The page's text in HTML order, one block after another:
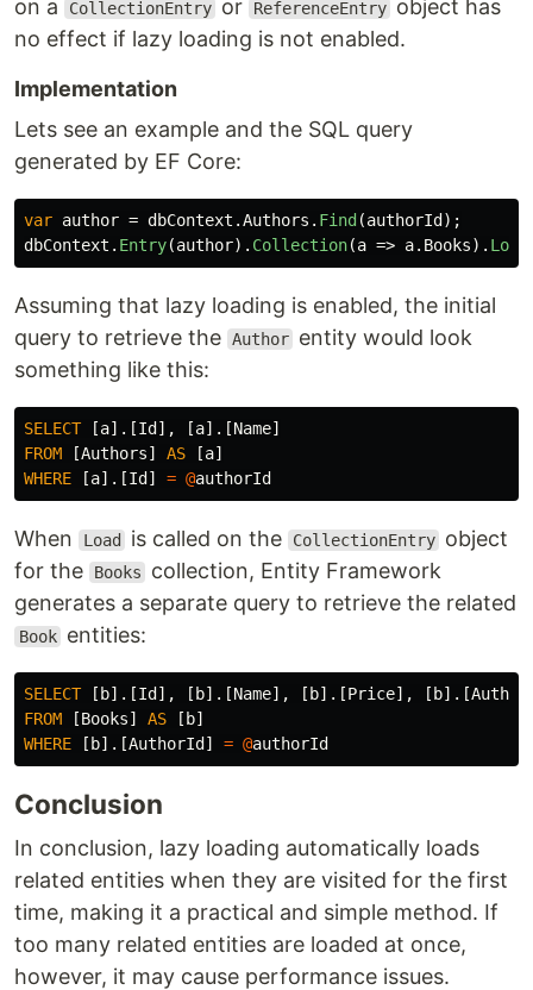
on a CollectionEntry or ReferenceEntry object has
no effect if lazy loading is not enabled.
Implementation
Lets see an example and the SQL query
generated by EF Core:
var author = dbContext .Authors . Find (authorId );
dbContext . Entry(author). Collection(a => a. Books). Load
Assuming that lazy loading is enabled, the initial
query to retrieve the Author entity would look
something like this:
SELECT [a].[Id ], [a].[Name]
FROM
[Authors] AS [a]
WHERE
[a].[Id ] = @authorId
When Load is called on the CollectionEntry object
for the
Books
collection, Entity Framework
generates a separate query to retrieve the related
Book entities:
SELECT [ b].[Id ], [ b].[Name], [ b].[Price], [ b].[
FROM
[Books] AS [ b]
WHERE
[ b].[AuthorId ] = @authorId
Conclusion
In conclusion, lazy loading automatically loads
related entities when they are visited for the first
time, making it a practical and simple method. If
too many related entities are loaded at once,
however, it may cause performance issues.